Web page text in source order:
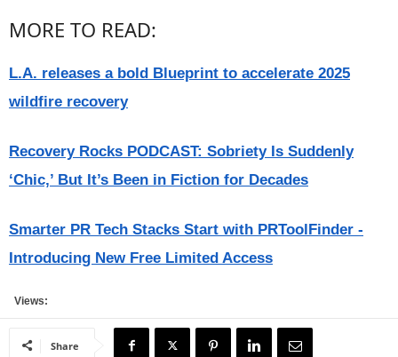
MORE TO READ:
L.A. releases a bold Blueprint to accelerate 2025
wildfire recovery
Recovery Rocks PODCAST: Sobriety Is Suddenly
‘Chic,’ But It’s Been in Fiction for Decades
Smarter PR Tech Stacks Start with PRToolFinder -
Introducing New Free Limited Access
Views:
Share